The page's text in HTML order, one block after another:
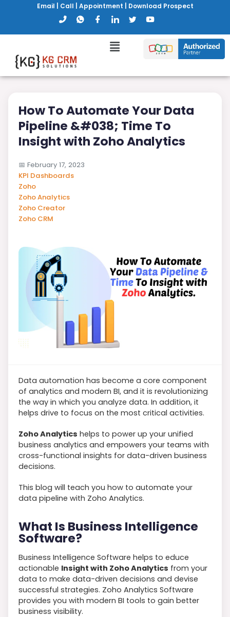
Email Call Appointment Download Prospect
How To Automate Your Data
Pipeline &#038; Time To
Insight with Zoho Analytics
📅 February 17, 2023
KPI Dashboards
Zoho
Zoho Analytics
Zoho Creator
Zoho CRM
Data automation has become a core component
of analytics and modern BI, and it is revolutionizing
the way in which you analyze data. In addition, it
helps drive to focus on the most critical activities.
Zoho Analytics helps to power up your unified
business analytics and empowers your teams with
cross-functional insights for data-driven business
decisions.
This blog will teach you how to automate your
data pipeline with Zoho Analytics.
What Is Business Intelligence
Software?
Business Intelligence Software helps to educe
actionable Insight with Zoho Analytics from your
data to make data-driven decisions and devise
successful strategies. Zoho Analytics Software
provides you with modern BI tools to gain better
business visibility.